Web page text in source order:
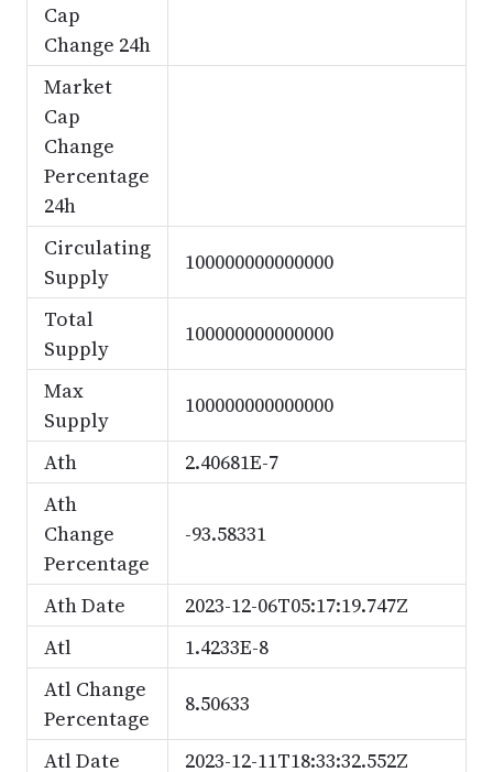
Cap
Change 24h
Market
Cap
Change
Percentage
24h
Circulating
Supply
100000000000000
Total
Supply
100000000000000
Max
Supply
100000000000000
Ath
2.40681E-7
Ath
Change
Percentage
-93.58331
Ath Date
2023-12-06T05:17:19.747Z
Atl
1.4233E-8
Atl Change
Percentage
8.50633
Atl Date 2023-12-11T18:33:32.552Z